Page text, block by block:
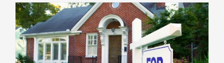
to
Make
Spring
Cleaning
a